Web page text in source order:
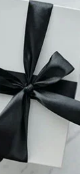
slim lead over Phil
counties certify votes -
its unemployment
George Wentworth - NC
Wentworth Obituary -
Funeral Home
Handy Obituary
Funeral Home and
emu caught
School in Reidsville -
declares itself a